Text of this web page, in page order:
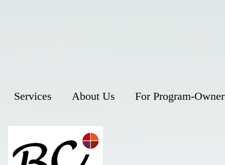
Services About Us For Program-